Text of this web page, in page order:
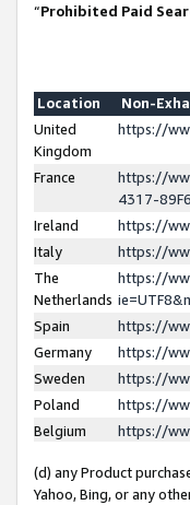
“Prohibited Paid
Location
Non-
United
Kingdom
https://
France
https://
4317-
Ireland
https://
Italy
https://
The
Netherlands
https://
Spain
https://
Germany
https://
Sweden
https://
Poland
https://
Belgium
https://
(d) any Product
Yahoo, Bing, or any